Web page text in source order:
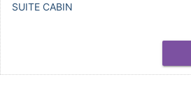
SUITE CABIN